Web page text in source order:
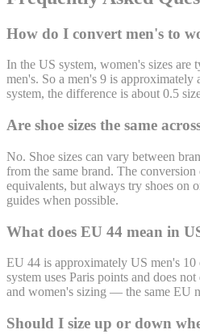
How do I convert men's to
In the US system, women's sizes are
men's. So a men's 9 is
system, the difference is about 0.5
Are shoe sizes the same
No. Shoe sizes can vary between
from the same brand. The conversion
equivalents, but always try shoes on
guides when possible.
What does EU 44 mean in
EU 44 is approximately US men's
system uses Paris points and does
and women's sizing — the same EU
Should I size up or down